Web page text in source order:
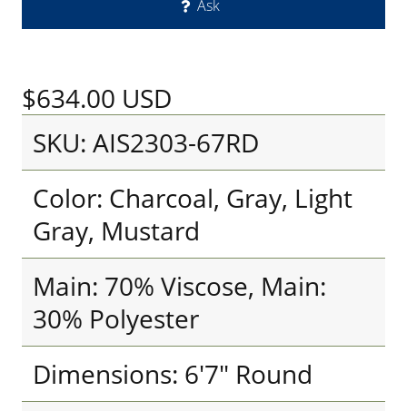
Ask
$634.00 USD
SKU: AIS2303-67RD
Color: Charcoal, Gray, Light
Gray, Mustard
Main: 70% Viscose, Main:
30% Polyester
Dimensions: 6'7" Round